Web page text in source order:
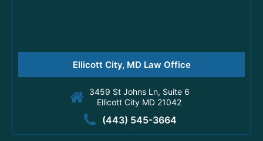
Ellicott City, MD Law Office
3459 St Johns Ln, Suite 6
Ellicott City MD 21042
(443) 545-3664